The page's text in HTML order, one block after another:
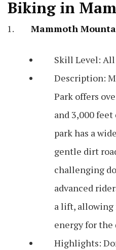
Biking in
Mammoth
Skill Level:
Description:
Park offers
and 3,000
park has a
gentle dirt
challenging
advanced
a lift, allowing
energy for the
Highlights: